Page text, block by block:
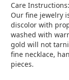
Care Instructions:
Our fine jewelry
discolor with
washed with
gold will not
fine necklace,
pieces.